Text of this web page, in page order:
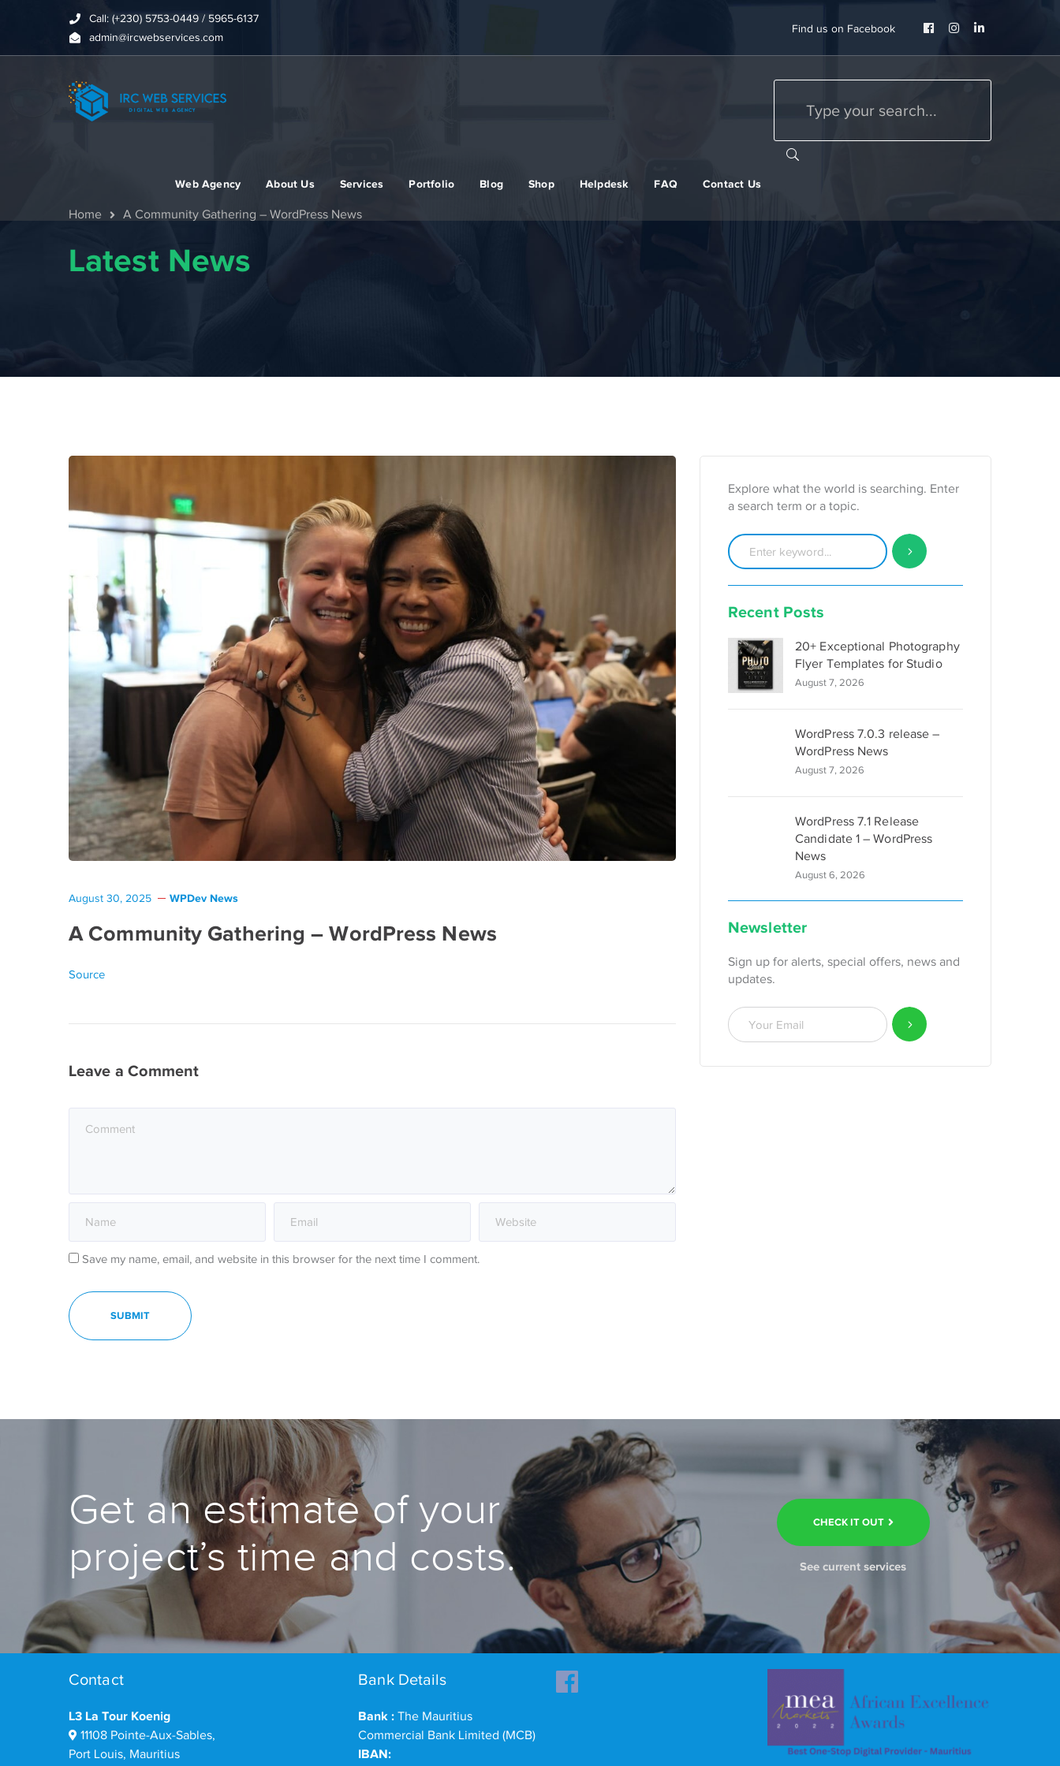
Call: (+230) 5753-0449 / 5965-6137
admin@ircwebservices.com
Find us on Facebook
Facebook
InstagramLinkedIn
Web Agency About Us Services Portfolio Blog Shop Helpdesk FAQ Contact Us
Home A Community Gathering – WordPress News
Latest News
August 30, 2025 WPDev News
A Community Gathering – WordPress News
Source
Leave a Comment
Save my name, email, and website in this browser for the next time I comment.
Explore what the world is searching. Enter
a search term or a topic.
Recent Posts
20+ Exceptional Photography
Flyer Templates for Studio
August 7, 2026
WordPress 7.0.3 release –
WordPress News
August 7, 2026
WordPress 7.1 Release
Candidate 1 – WordPress
News
August 6, 2026
Newsletter
Sign up for alerts, special offers, news and
updates.
Get an estimate of your
project’s time and costs.
CHECK IT OUT
See current services
Contact
L3 La Tour Koenig
11108 Pointe-Aux-Sables,
Port Louis, Mauritius
Bank Details
Bank : The Mauritius
Commercial Bank Limited (MCB)
IBAN: